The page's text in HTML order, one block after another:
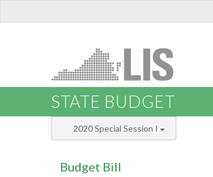
STATE BUDGET
2020 Special Session I
Budget Bill